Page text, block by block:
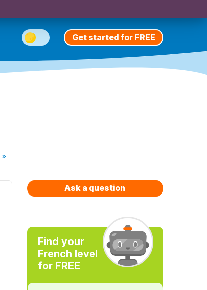
Get started for FREE
»
Ask a question
Find your
French level
for FREE